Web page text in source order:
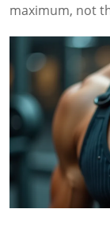
maximum, not